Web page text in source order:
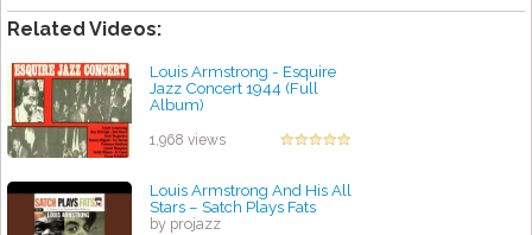
Related Videos:
Louis Armstrong - Esquire
Jazz Concert 1944 (Full
Album)
1,968 views
Louis Armstrong And His All
Stars – Satch Plays Fats
by projazz